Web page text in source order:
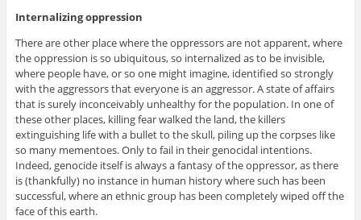
Internalizing oppression
There are other place where the oppressors are not apparent, where
the oppression is so ubiquitous, so internalized as to be invisible,
where people have, or so one might imagine, identified so strongly
with the aggressors that everyone is an aggressor. A state of affairs
that is surely inconceivably unhealthy for the population. In one of
these other places, killing fear walked the land, the killers
extinguishing life with a bullet to the skull, piling up the corpses like
so many mementoes. Only to fail in their genocidal intentions.
Indeed, genocide itself is always a fantasy of the oppressor, as there
is (thankfully) no instance in human history where such has been
successful, where an ethnic group has been completely wiped off the
face of this earth.